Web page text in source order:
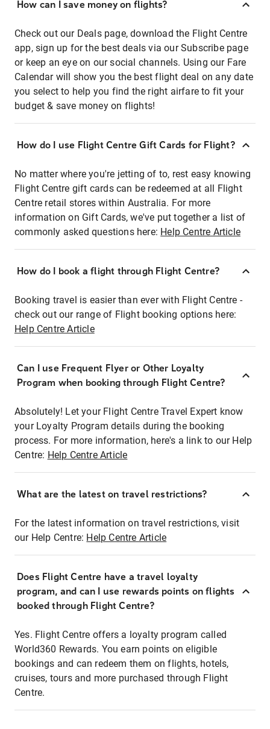
How can I save money on flights?
Check out our Deals page, download the Flight Centre
app, sign up for the best deals via our Subscribe page
or keep an eye on our social channels. Using our Fare
Calendar will show you the best flight deal on any date
you select to help you find the right airfare to fit your
budget & save money on flights!
How do I use Flight Centre Gift Cards for Flight?
No matter where you're jetting of to, rest easy knowing
Flight Centre gift cards can be redeemed at all Flight
Centre retail stores within Australia. For more
information on Gift Cards, we've put together a list of
commonly asked questions here: Help Centre Article
How do I book a flight through Flight Centre?
Booking travel is easier than ever with Flight Centre -
check out our range of Flight booking options here:
Help Centre Article
Can I use Frequent Flyer or Other Loyalty
Program when booking through Flight Centre?
Absolutely! Let your Flight Centre Travel Expert know
your Loyalty Program details during the booking
process. For more information, here's a link to our Help
Centre: Help Centre Article
What are the latest on travel restrictions?
For the latest information on travel restrictions, visit
our Help Centre: Help Centre Article
Does Flight Centre have a travel loyalty
program, and can I use rewards points on flights
booked through Flight Centre?
Yes. Flight Centre offers a loyalty program called
World360 Rewards. You earn points on eligible
bookings and can redeem them on flights, hotels,
cruises, tours and more purchased through Flight
Centre.